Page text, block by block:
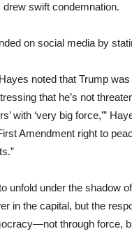
drew swift condemnation.
on social media by
noted that Trump
that he’s not
with ‘very big force,’”
Amendment right to
unfold under the shadow
in the capital, but the
through force,